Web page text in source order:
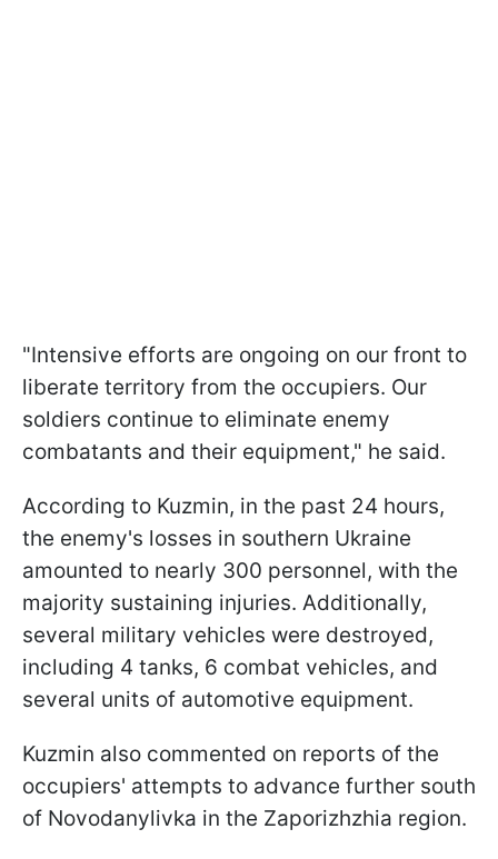
"Intensive efforts are ongoing on our front to
liberate territory from the occupiers. Our
soldiers continue to eliminate enemy
combatants and their equipment," he said.
According to Kuzmin, in the past 24 hours,
the enemy's losses in southern Ukraine
amounted to nearly 300 personnel, with the
majority sustaining injuries. Additionally,
several military vehicles were destroyed,
including 4 tanks, 6 combat vehicles, and
several units of automotive equipment.
Kuzmin also commented on reports of the
occupiers' attempts to advance further south
of Novodanylivka in the Zaporizhzhia region.